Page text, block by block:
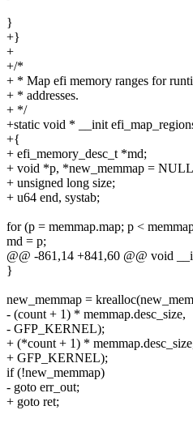
}
+}
+
+/*
+ * Map efi memory ranges for
+ * addresses.
+ */
+static void * __init
+{
+ efi_memory_desc_t *md;
+ void *p, *new_memmap =
+ unsigned long size;
+ u64 end, systab;
for (p = memmap.map; p <
md = p;
@@ -861,14 +841,60 @@ void
}
new_memmap =
- (count + 1) * memmap.desc_size,
- GFP_KERNEL);
+ (*count + 1) *
+ GFP_KERNEL);
if (!new_memmap)
- goto err_out;
+ goto ret;